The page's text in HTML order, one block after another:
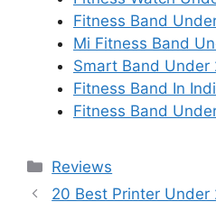
Fitness Band
Mi Fitness Band
Smart Band Under
Fitness Band In
Fitness Band
Categories
Reviews
20 Best Printer